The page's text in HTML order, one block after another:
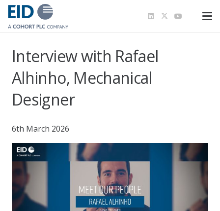
Interview with Rafael
Alhinho, Mechanical
Designer
6th March 2026